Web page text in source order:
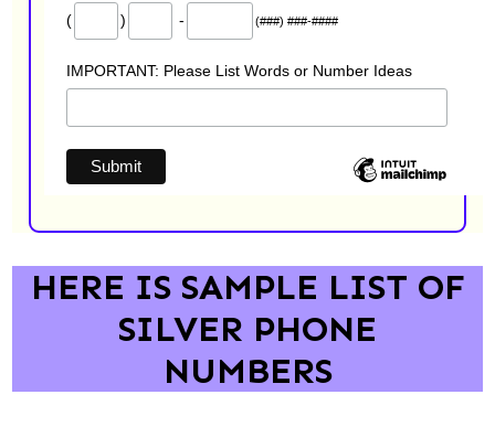
( ) - (###) ###-####
IMPORTANT: Please List Words or Number Ideas
HERE IS SAMPLE LIST OF
SILVER PHONE
NUMBERS